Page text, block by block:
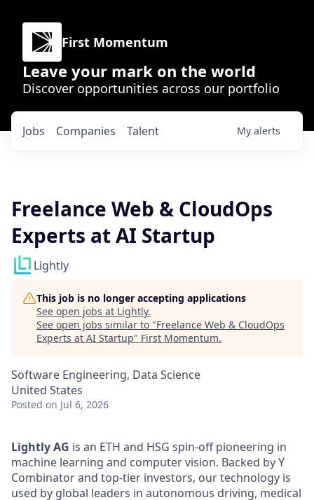
First Momentum
Leave your mark on the world
Discover opportunities across our portfolio
Jobs Companies Talent My alerts
Freelance Web & CloudOps
Experts at AI Startup
Lightly
This job is no longer accepting applications
See open jobs at Lightly.
See open jobs similar to "Freelance Web & CloudOps
Experts at AI Startup" First Momentum.
Software Engineering, Data Science
United States
Posted on Jul 6, 2026
Lightly AG is an ETH and HSG spin-off pioneering in
machine learning and computer vision. Backed by Y
Combinator and top-tier investors, our technology is
used by global leaders in autonomous driving, medical